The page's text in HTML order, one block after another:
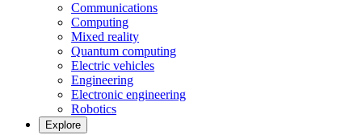
Communications
Computing
Mixed reality
Quantum computing
Electric vehicles
Engineering
Electronic engineering
Robotics
Explore